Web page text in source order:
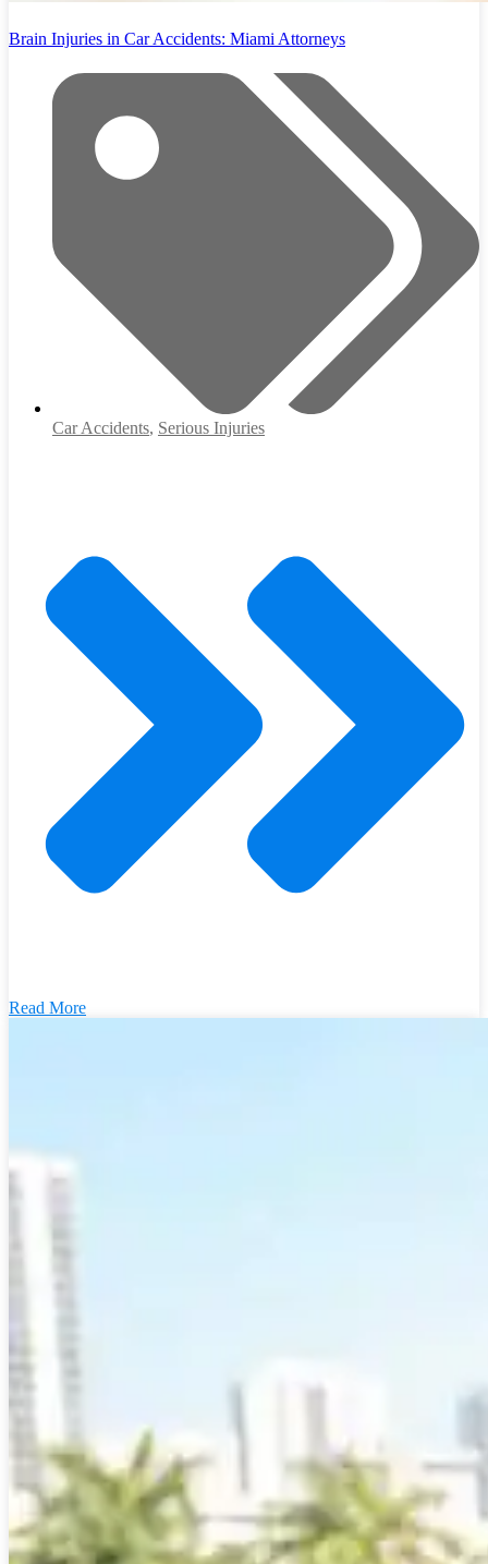
Brain Injuries in Car Accidents: Miami Attorneys
Car Accidents, Serious Injuries
Read More